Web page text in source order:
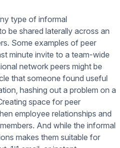
type of informal
be shared laterally across an
Some examples of peer
minute invite to a team-wide
network peers might be
that someone found useful
hashing out a problem on a
space for peer
employee relationships and
And while the informal
makes them suitable for